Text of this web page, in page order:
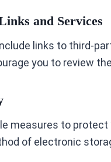
and Services
links to third-
you to review
measures to
of electronic